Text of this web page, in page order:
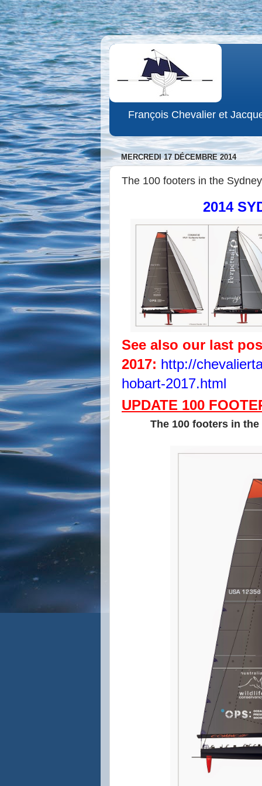
François Chevalier et
MERCREDI 17 DÉCEMBRE 2014
The 100 footers in the
2014
See also our last
2017: http://
hobart-2017.html
UPDATE 100
The 100 footers in